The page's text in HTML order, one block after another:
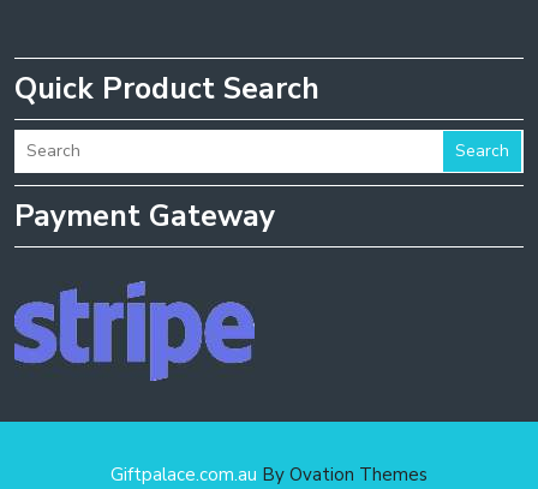
Quick Product Search
Search
Payment Gateway
Giftpalace.com.au By Ovation Themes